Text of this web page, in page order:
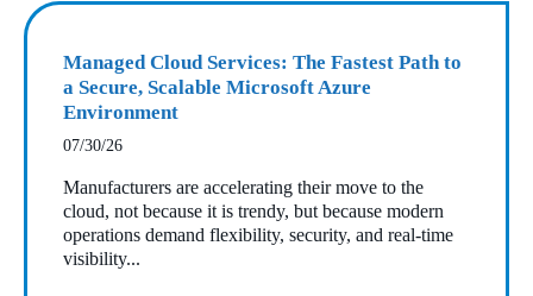
Managed Cloud Services: The Fastest Path to
a Secure, Scalable Microsoft Azure
Environment
07/30/26
Manufacturers are accelerating their move to the
cloud, not because it is trendy, but because modern
operations demand flexibility, security, and real‑time
visibility...